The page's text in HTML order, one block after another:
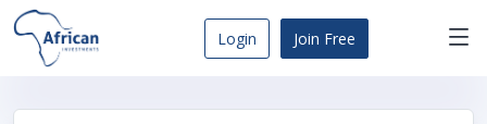
Skip
to
content
Login Join Free